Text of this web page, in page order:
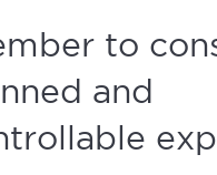
to
and